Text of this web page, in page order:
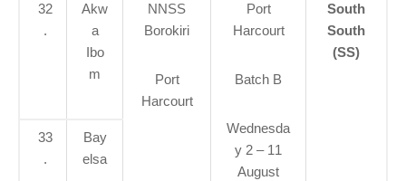
32
.
Akw
a
Ibo
m
NNSS
Borokiri
Port
Harcourt
Port
Harcourt
Batch B
Wednesda
y 2 – 11
August
South
South
(SS)
33
.
Bay
elsa